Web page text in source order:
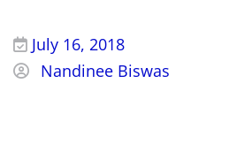
July 16, 2018
Nandinee Biswas